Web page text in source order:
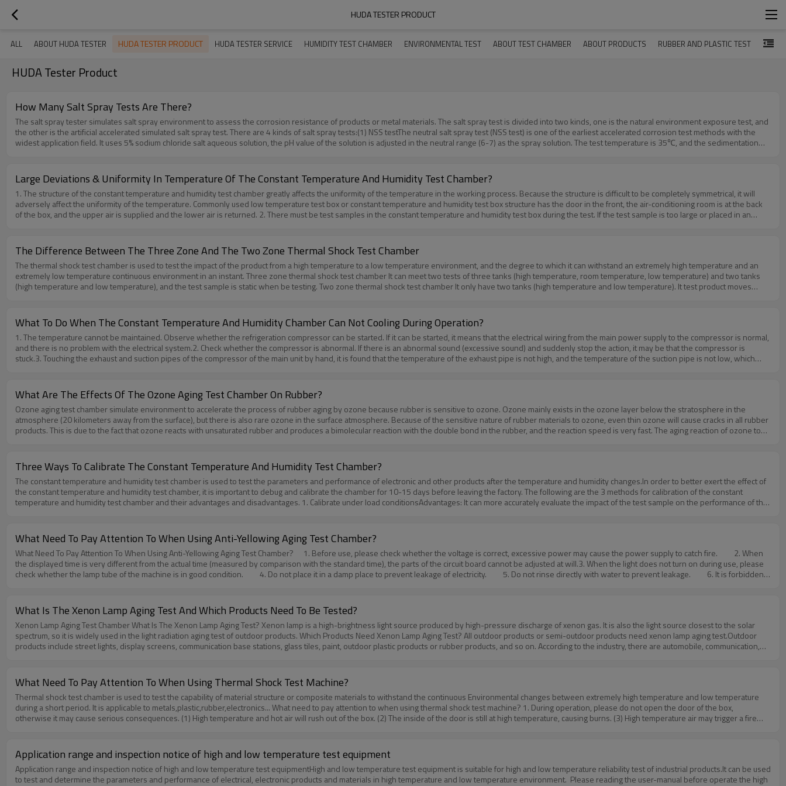
HUDA TESTER PRODUCT
ALL ABOUT HUDA TESTER HUDA TESTER PRODUCT HUDA TESTER SERVICE HUMIDITY TEST CHAMBER ENVIRONMENTAL TEST ABOUT TEST CHAMBER ABOUT PRODUCTS RUBBER AND PLASTIC TEST
HUDA Tester Product
How Many Salt Spray Tests Are There?
The salt spray tester simulates salt spray environment to assess the corrosion resistance of products or metal materials. The salt spray test is divided into two kinds, one is the natural environment exposure test, and
the other is the artificial accelerated simulated salt spray test. There are 4 kinds of salt spray tests:(1) NSS testThe neutral salt spray test (NSS test) is one of the earliest accelerated corrosion test methods with the
widest application field. It uses 5% sodium chloride salt aqueous solution, the pH value of the solution is adjusted in the neutral range (6-7) as the spray solution. The test temperature is 35℃, and the sedimentation
than the NSS test.(3) CASS testCopper salt accelerated acetic acid salt spray test (CASS test) is a kind of rapid salt spray corrosion test recently developed abroad. The test temperature is 50℃, and a small amount of
copper salt—copper chloride is added to the salt solution to strongly induce corrosion. Its corrosion rate is approximately 8 times faster than the NSS test. (4) Alternating salt spray testThe alternating salt spray test is
a comprehensive salt spray test, which is actually a neutral salt spray test plus a constant damp heat test. It is mainly used for cavity-type complete products. Through the penetration of the wet environment, the salt
spray corrosion is not only generated on the surface of the product, but also inside the product. It is to alternately switch the product under two environmental conditions of salt spray and damp heat, and finally check
whether the electrical and mechanical properties of the whole product have changed.More informations about salt spray tester,please contact us. Links：https://www.hudatest.com/pid18091475/90L-Salt-Spray-
Large Deviations & Uniformity In Temperature Of The Constant Temperature And Humidity Test Chamber?
1. The structure of the constant temperature and humidity test chamber greatly affects the uniformity of the temperature in the working process. Because the structure is difficult to be completely symmetrical, it will
adversely affect the uniformity of the temperature. Commonly used low temperature test box or constant temperature and humidity test box structure has the door in the front, the air-conditioning room is at the back
of the box, and the upper air is supplied and the lower air is returned. 2. There must be test samples in the constant temperature and humidity test box during the test. If the test sample is too large or placed in an
temperature, and the convective heat transfer of the box wall radiation will also be uneven, which affects the uniform temperature. 4. Design problems make it difficult to achieve a uniform symmetrical structure in the
internal structure and space design of the test box. The asymmetric structure of the temperature and humidity test box will inevitably lead to deviations in the internal temperature uniformity. This level is mainly
reflected In terms of sheet metal design and its treatment, such as the design of the air duct, the placement of the heating tube, the size of the fan power and other reasons. If any questions about constant
temperature and humidity test chamber,please feel free to contact us to know more! Huda technology is always there for you.
The Difference Between The Three Zone And The Two Zone Thermal Shock Test Chamber
The thermal shock test chamber is used to test the impact of the product from a high temperature to a low temperature environment, and the degree to which it can withstand an extremely high temperature and an
extremely low temperature continuous environment in an instant. Three zone thermal shock test chamber It can meet two tests of three tanks (high temperature, room temperature, low temperature) and two tanks
(high temperature and low temperature), and the test sample is static when be testing. Two zone thermal shock test chamber It only have two tanks (high temperature and low temperature). It test product moves
What To Do When The Constant Temperature And Humidity Chamber Can Not Cooling During Operation?
1. The temperature cannot be maintained. Observe whether the refrigeration compressor can be started. If it can be started, it means that the electrical wiring from the main power supply to the compressor is normal,
and there is no problem with the electrical system.2. Check whether the compressor is abnormal. If there is an abnormal sound (excessive sound) and suddenly stop the action, it may be that the compressor is
stuck.3. Touching the exhaust and suction pipes of the compressor of the main unit by hand, it is found that the temperature of the exhaust pipe is not high, and the temperature of the suction pipe is not low, which
not drop, the refrigeration system should be checked for leaks, and the leak detector and soapy water should be used to check. It is found that the valve stem of a hot gas bypass solenoid valve is cracked and
replaced. Solenoid valve, refill with fluorine, re-adjust and it will be OK.If any questions about the Constant Temperature And Humidity Chamber,please feel free to contact us to know more!Huda technology is always
there for you.
What Are The Effects Of The Ozone Aging Test Chamber On Rubber?
Ozone aging test chamber simulate environment to accelerate the process of rubber aging by ozone because rubber is sensitive to ozone. Ozone mainly exists in the ozone layer below the stratosphere in the
atmosphere (20 kilometers away from the surface), but there is also rare ozone in the surface atmosphere. Because of the sensitive nature of rubber materials to ozone, even thin ozone will cause cracks in all rubber
products. This is due to the fact that ozone reacts with unsaturated rubber and produces a bimolecular reaction with the double bond in the rubber, and the reaction speed is very fast. The aging reaction of ozone to
layer destruction. In the case of a certain ozone concentration, if the mobility of the molecular chain is high, when the ozone breaks the surface molecular chain, the two ends of the break will separate from each other
at a faster speed, exposing the new molecular chain at the bottom layer to continue to be attacked by ozone. Speed up the gap growth.The cracking time of various rubbers is shortened with the increase of ozone
concentration, and different rubbers have different degrees. Under the same ozone concentration, different cracks in the rubber structure grow at different speeds. Due to the different structures of NR and SBR, BR
and NBR, the ozone aging characteristics are also different. Elongated NR produces cracks in a short time in the ozone environment, but the growth rate of the cracks is slow, and the number of cracks is large and
shallow.If any questions about Ozone aging test chamber,please feel free to contact us to know more!Huda technology is always there for you./aboutus.htm
Three Ways To Calibrate The Constant Temperature And Humidity Test Chamber?
The constant temperature and humidity test chamber is used to test the parameters and performance of electronic and other products after the temperature and humidity changes.In order to better exert the effect of
the constant temperature and humidity test chamber, it is important to debug and calibrate the chamber for 10-15 days before leaving the factory. The following are the 3 methods for calibration of the constant
temperature and humidity test chamber and their advantages and disadvantages. 1. Calibrate under load conditionsAdvantages: It can more accurately evaluate the impact of the test sample on the performance of the
evaluated.Disadvantages: The influence of the test sample on the test chamber cannot be evaluated.3. Real-time measurement during useAdvantages: not only has the advantages of the above-mentioned method. In
addition, it is possible to obtain comprehensive environmental parameters of the test sample in the environmental process, which is often used in the test of products with high environmental
requirements.Disadvantages: All environmental tests need measuring equipment, and the calibration method under no-load conditions is usually used when the test chamber is calibrated.If any questions about
constant temperature and humidity chamber,please feel free to contact us to know more!Huda technology is always there for you./aboutus.htm
What Need To Pay Attention To When Using Anti-Yellowing Aging Test Chamber?
What Need To Pay Attention To When Using Anti-Yellowing Aging Test Chamber? 1. Before use, please check whether the voltage is correct, excessive power may cause the power supply to catch fire. 2. When
the displayed time is very different from the actual time (measured by comparison with the standard time), the parts of the circuit board cannot be adjusted at will.3. When the light does not turn on during use, please
check whether the lamp tube of the machine is in good condition. 4. Do not place it in a damp place to prevent leakage of electricity. 5. Do not rinse directly with water to prevent leakage. 6. It is forbidden
contact us to know more!Huda technology is always there for you./aboutus.htm
What Is The Xenon Lamp Aging Test And Which Products Need To Be Tested?
Xenon Lamp Aging Test Chamber What Is The Xenon Lamp Aging Test? Xenon lamp is a high-brightness light source produced by high-pressure discharge of xenon gas. It is also the light source closest to the solar
spectrum, so it is widely used in the light radiation aging test of outdoor products. Which Products Need Xenon Lamp Aging Test? All outdoor products or semi-outdoor products need xenon lamp aging test.Outdoor
products include street lights, display screens, communication base stations, glass tiles, paint, outdoor plastic products or rubber products, and so on. According to the industry, there are automobile, communication,
What Need To Pay Attention To When Using Thermal Shock Test Machine?
Thermal shock test chamber is used to test the capability of material structure or composite materials to withstand the continuous Environmental changes between extremely high temperature and low temperature
during a short period. It is applicable to metals,plastic,rubber,electronics... What need to pay attention to when using thermal shock test machine? 1. During operation, please do not open the door of the box,
otherwise it may cause serious consequences. (1) High temperature and hot air will rush out of the box. (2) The inside of the door is still at high temperature, causing burns. (3) High temperature air may trigger a fire
over-temperature protector provide the test product of this machine and the safety protection of the operator, so please check it regularly.6. It is forbidden to test explosive, flammable and highly corrosive
substances.7. Please read the manual carefully before operating this machine. Huda is experienced and proactive. We will provide high-quality equipment and determine effective solutions according to your needs.If
any questions about Thermal shock test chamber,please feel free to contact us to know more! Huda technology is always there for you./aboutus.htm
Application range and inspection notice of high and low temperature test equipment
Application range and inspection notice of high and low temperature test equipmentHigh and low temperature test equipment is suitable for high and low temperature reliability test of industrial products.It can be used
to test and determine the parameters and performance of electrical, electronic products and materials in high temperature and low temperature environment. Please reading the user-manual before operate the high